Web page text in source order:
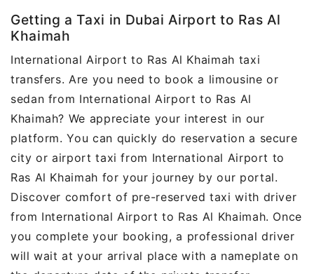
Getting a Taxi in Dubai Airport to Ras Al
Khaimah
International Airport to Ras Al Khaimah taxi
transfers. Are you need to book a limousine or
sedan from International Airport to Ras Al
Khaimah? We appreciate your interest in our
platform. You can quickly do reservation a secure
city or airport taxi from International Airport to
Ras Al Khaimah for your journey by our portal.
Discover comfort of pre-reserved taxi with driver
from International Airport to Ras Al Khaimah. Once
you complete your booking, a professional driver
will wait at your arrival place with a nameplate on